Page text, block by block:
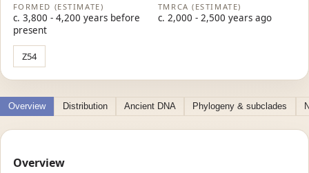
FORMED (ESTIMATE)
c. 3,800 - 4,200 years before
present
TMRCA (ESTIMATE)
c. 2,000 - 2,500 years ago
Z54
Overview Distribution Ancient DNA Phylogeny & subclades
Overview